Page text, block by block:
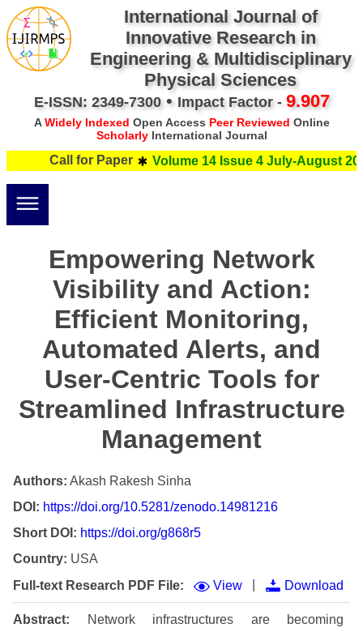
International Journal of
Innovative Research in
Engineering & Multidisciplinary
Physical Sciences
E-ISSN: 2349-7300• Impact Factor - 9.907
AWidely Indexed Open Access Peer Reviewed Online
ScholarlyInternational Journal
Call for Paper Volume 14 Issue 4 July-August
Empowering Network
Visibility and Action:
Efficient Monitoring,
Automated Alerts, and
User-Centric Tools for
Streamlined Infrastructure
Management
Authors: Akash Rakesh Sinha
DOI: https://doi.org/10.5281/zenodo.14981216
Short DOI: https://doi.org/g868r5
Country: USA
Full-text Research PDF File:
View Download
Abstract:
Network infrastructures are becoming